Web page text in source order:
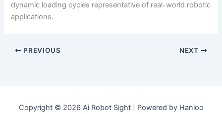
dynamic loading cycles representative of real-world robotic
applications.
PREVIOUS NEXT
Copyright © 2026 Ai Robot Sight | Powered by Hanloo